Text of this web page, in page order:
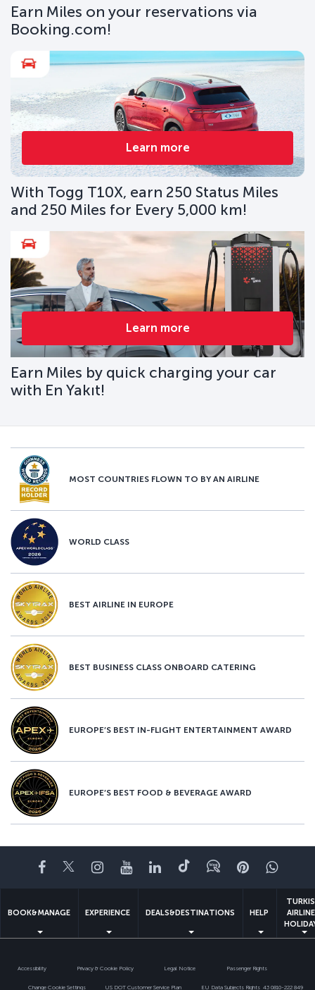
Earn Miles on your reservations via
Booking.com!
Learn more
With Togg T10X, earn 250 Status Miles
and 250 Miles for Every 5,000 km!
Learn more
Earn Miles by quick charging your car
with En Yakıt!
MOST COUNTRIES FLOWN TO BY AN AIRLINE
WORLD CLASS
BEST AIRLINE IN EUROPE
BEST BUSINESS CLASS ONBOARD CATERING
EUROPE’S BEST IN-FLIGHT ENTERTAINMENT AWARD
EUROPE’S BEST FOOD & BEVERAGE AWARD
Facebook
TwitterInstagram
YouTubeLinkedIn
TiktokBlogPinterest
BOOK&MANAGE EXPERIENCE DEALS&DESTINATIONS HELP
Accessibility Privacy & Cookie Policy Legal Notice Passenger Rights
Change Cookie Settings US DOT Customer Service Plan EU Data Subjects Rights 43 0810-222 849